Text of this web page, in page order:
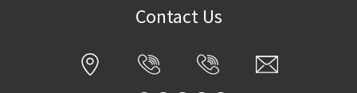
Contact Us